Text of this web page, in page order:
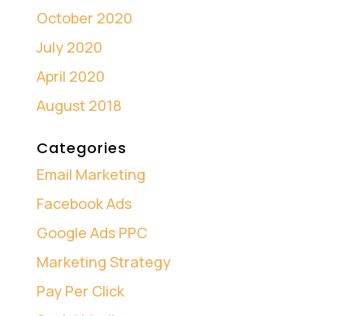
October 2020
July 2020
April 2020
August 2018
Categories
Email Marketing
Facebook Ads
Google Ads PPC
Marketing Strategy
Pay Per Click